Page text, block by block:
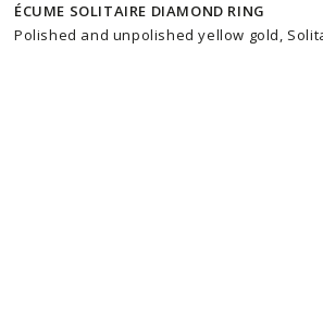
ÉCUME SOLITAIRE DIAMOND RING
Polished and unpolished yellow gold,